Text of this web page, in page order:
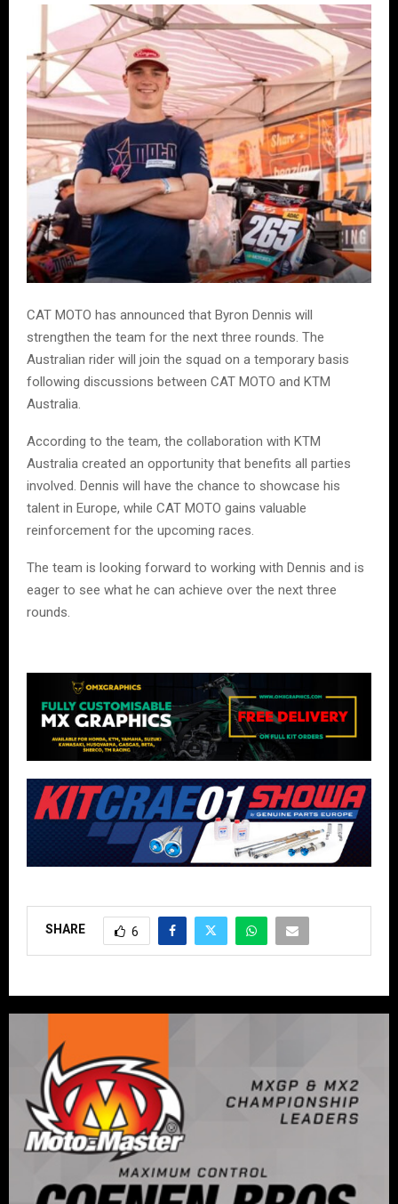
CAT MOTO has announced that Byron Dennis will
strengthen the team for the next three rounds. The
Australian rider will join the squad on a temporary basis
following discussions between CAT MOTO and KTM
Australia.
According to the team, the collaboration with KTM
Australia created an opportunity that benefits all parties
involved. Dennis will have the chance to showcase his
talent in Europe, while CAT MOTO gains valuable
reinforcement for the upcoming races.
The team is looking forward to working with Dennis and is
eager to see what he can achieve over the next three
rounds.
SHARE 6